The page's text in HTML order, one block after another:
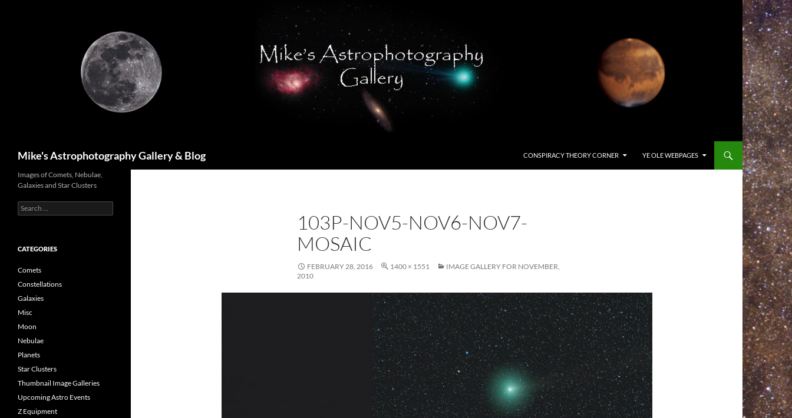
Mike's Astrophotography Gallery & Blog CONSPIRACY THEORY CORNER YE OLE WEBPAGES
103P-NOV5-NOV6-NOV7-
MOSAIC
FEBRUARY 28, 2016 1400 × 1551
IMAGE GALLERY FOR NOVEMBER,
2010
Images of Comets, Nebulae,
Galaxies and Star Clusters
Search
for:
CATEGORIES
Comets
Constellations
Galaxies
Misc
Moon
Nebulae
Planets
Star Clusters
Thumbnail Image Galleries
Upcoming Astro Events
Z Equipment